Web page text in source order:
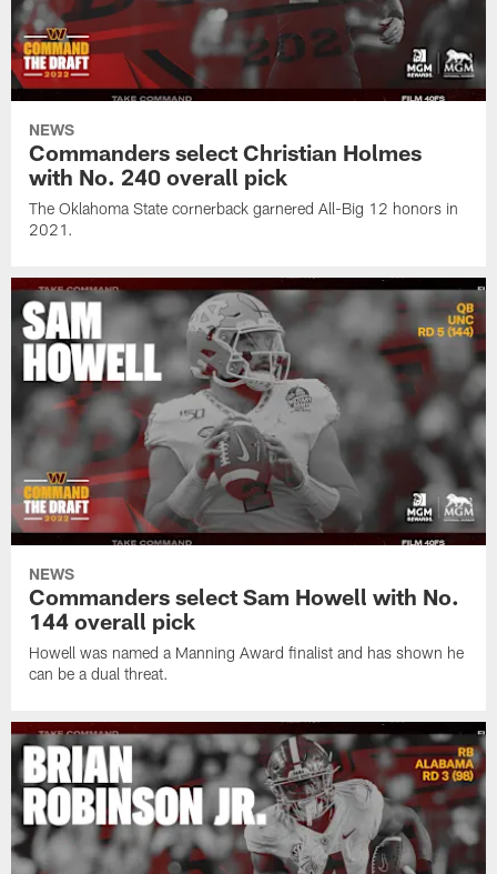
NEWS
Commanders select Christian Holmes
with No. 240 overall pick
The Oklahoma State cornerback garnered All-Big 12 honors in
2021.
NEWS
Commanders select Sam Howell with No.
144 overall pick
Howell was named a Manning Award finalist and has shown he
can be a dual threat.